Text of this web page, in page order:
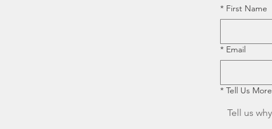
* First Name
* Email
* Tell Us More